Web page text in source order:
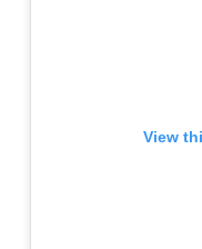
View